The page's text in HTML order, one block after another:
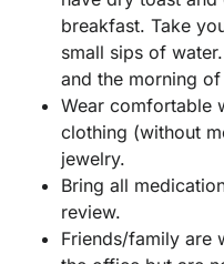
breakfast. Take
small sips of
and the morning
Wear comfortable
clothing (without
jewelry.
Bring all
review.
Friends/family are